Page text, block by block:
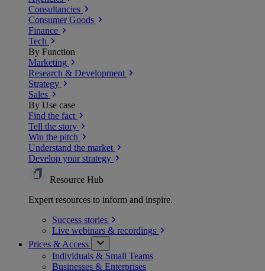
Consultancies
Consumer Goods
Finance
Tech
By Function
Marketing
Research & Development
Strategy
Sales
By Use case
Find the fact
Tell the story
Win the pitch
Understand the market
Develop your strategy
Resource Hub
Expert resources to inform and inspire.
Success stories
Live webinars & recordings
Prices & Access
Individuals & Small Teams
Businesses & Enterprises